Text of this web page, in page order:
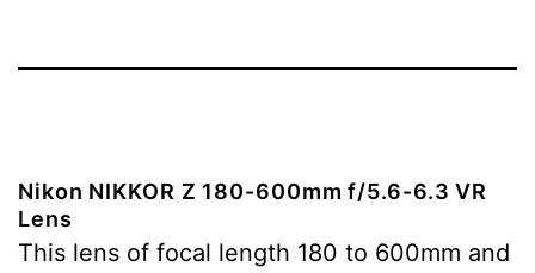
Nikon NIKKOR Z 180-600mm f/5.6-6.3 VR
Lens
This lens of focal length 180 to 600mm and